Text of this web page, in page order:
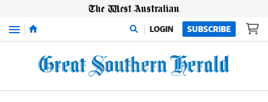
Menu LOGIN SUBSCRIBE